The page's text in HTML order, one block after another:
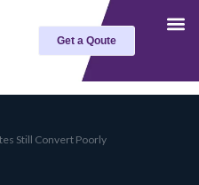
Get a Qoute
Still Convert Poorly